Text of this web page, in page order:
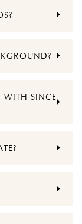
WITH SINCE